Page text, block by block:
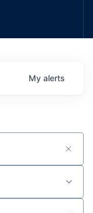
My alerts